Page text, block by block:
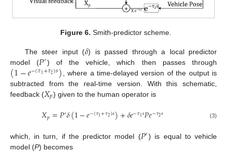
Figure 6. Smith-predictor scheme.
The steer input (𝛿) is passed through a local predictor
model (𝑃′) of the vehicle, which then passes through
(1−𝑒−(𝜏1+𝜏2)𝑠)
, where a time-delayed version of the output is
subtracted from the real-time version. With this schematic,
feedback (𝑋𝑝) given to the human operator is
𝑋𝑝=𝑃′𝛿(1−𝑒−(𝜏1+𝜏2)𝑠)+𝛿𝑒−𝜏1𝑠𝑃𝑒−𝜏2𝑠 (3)
which, in turn, if the predictor model (𝑃′) is equal to vehicle
model (P) becomes